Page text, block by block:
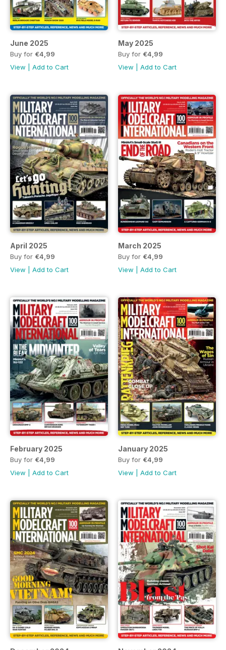
June 2025
Buy for €4,99
View
Add to Cart
May 2025
Buy for €4,99
View
Add to Cart
April 2025
Buy for €4,99
View
Add to Cart
March 2025
Buy for €4,99
View
Add to Cart
February 2025
Buy for €4,99
View
Add to Cart
January 2025
Buy for €4,99
View
Add to Cart